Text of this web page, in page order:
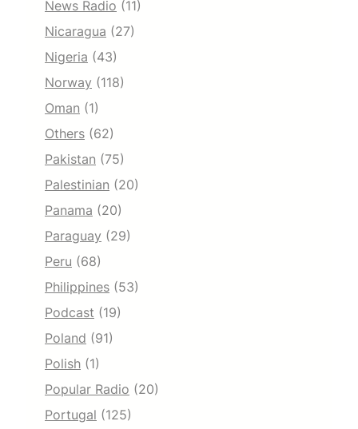
News Radio (11)
Nicaragua (27)
Nigeria (43)
Norway (118)
Oman (1)
Others (62)
Pakistan (75)
Palestinian (20)
Panama (20)
Paraguay (29)
Peru (68)
Philippines (53)
Podcast (19)
Poland (91)
Polish (1)
Popular Radio (20)
Portugal (125)